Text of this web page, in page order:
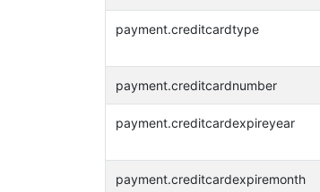
payment.creditcardtype
payment.creditcardnumber
payment.creditcardexpireyear
payment.creditcardexpiremonth